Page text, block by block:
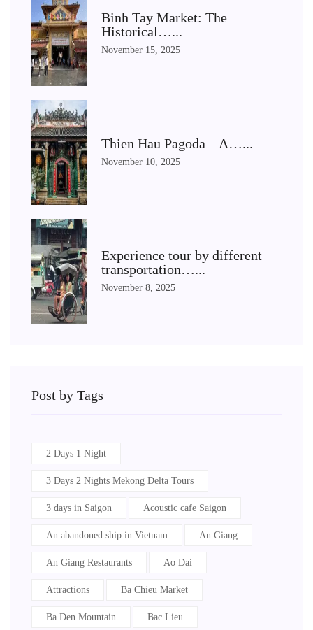
Binh Tay Market: The
Historical…...
November 15, 2025
Thien Hau Pagoda – A…...
November 10, 2025
Experience tour by different
transportation…...
November 8, 2025
Post by Tags
2 Days 1 Night
3 Days 2 Nights Mekong Delta Tours
3 days in Saigon Acoustic cafe Saigon
An abandoned ship in Vietnam An Giang
An Giang Restaurants Ao Dai
Attractions Ba Chieu Market
Ba Den Mountain Bac Lieu